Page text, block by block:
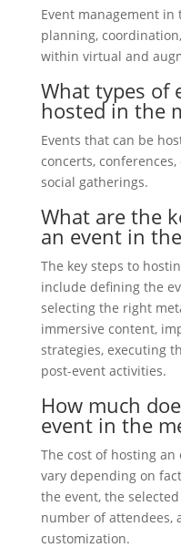
Event management
planning,
within virtual and
What types of
hosted in the
Events that can be
concerts,
social gatherings.
What are the
an event in
The key steps to
include defining the
selecting the right
immersive content,
strategies, executing
post-event activities.
How much
event in the
The cost of hosting
vary depending on
the event, the
number of attendees,
customization.